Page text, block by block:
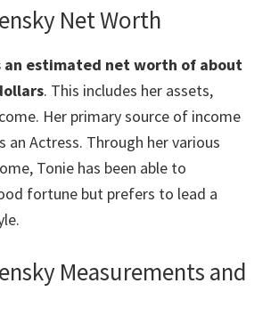
Net Worth
an estimated net worth of about
. This includes her assets,
Her primary source of income
an Actress. Through her various
Tonie has been able to
fortune but prefers to lead a
Measurements and